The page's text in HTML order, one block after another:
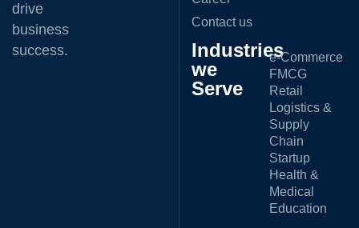
drive
business
success.
Contact us
Industries
we
Serve
e-Commerce
FMCG
Retail
Logistics &
Supply
Chain
Startup
Health &
Medical
Education